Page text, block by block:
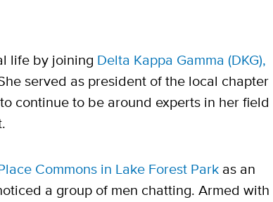
life by joining Delta Kappa Gamma (DKG),
served as president of the local chapter
continue to be around experts in her field
Commons in Lake Forest Park as an
a group of men chatting. Armed with